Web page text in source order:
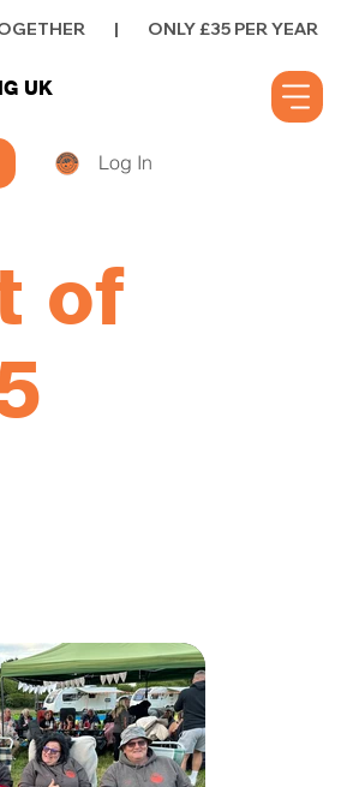
UK
Log In
|        ONLY £35 PER YEAR
of